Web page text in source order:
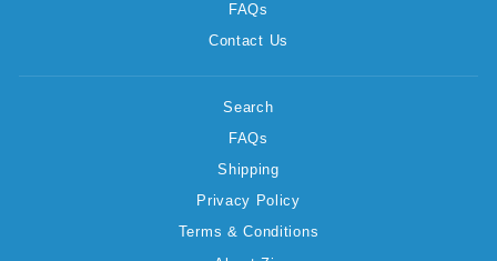
FAQs
Contact Us
Search
FAQs
Shipping
Privacy Policy
Terms & Conditions